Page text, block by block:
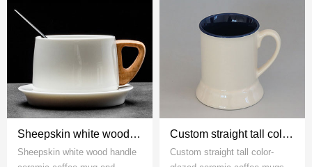
Sheepskin white wood handle ceramic coffee mug and saucer set
Sheepskin white wood handle
Custom straight tall color-glazed ceramic coffee mugs
Custom straight tall color-